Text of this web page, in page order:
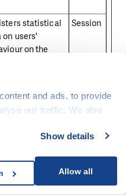
and ads, to provide
our traffic. We also
partners who may
your use of their
Show details
Allow all
statistical
on users'
on the
Session
users
30 days
across page